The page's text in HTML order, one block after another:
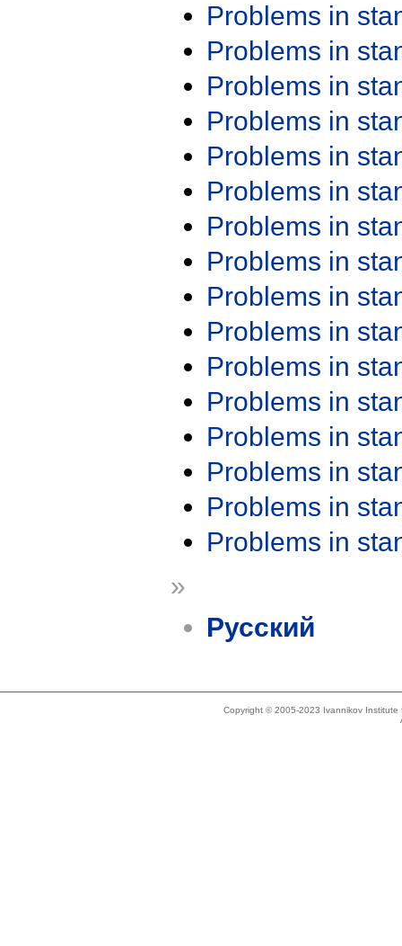
Problems in
Problems in
Problems in
Problems in
Problems in
Problems in
Problems in
Problems in
Problems in
Problems in
Problems in
Problems in
Problems in
Problems in
Problems in
Problems in
»
Русский
Copyright © 2005-2023 Ivannikov Institute